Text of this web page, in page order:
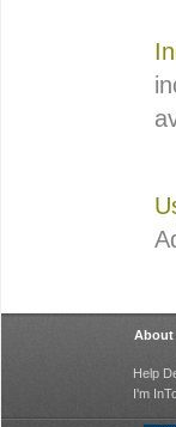
About
Help
I'm